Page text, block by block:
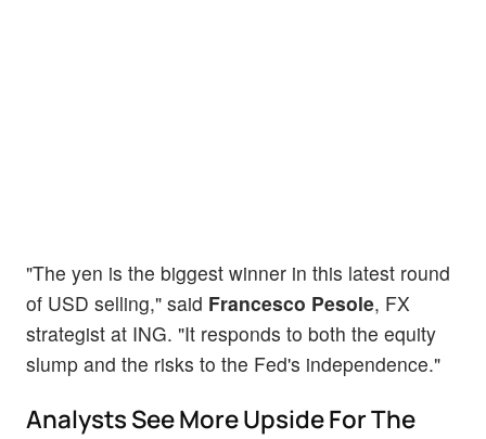
"The yen is the biggest winner in this latest round
of USD selling," said Francesco Pesole, FX
strategist at ING. "It responds to both the equity
slump and the risks to the Fed's independence."
Analysts See More Upside For The